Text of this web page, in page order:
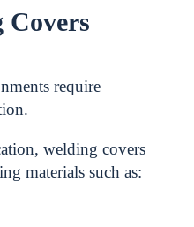
Covers
require
welding covers
materials such as: